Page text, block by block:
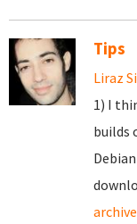
Tips
Liraz
1) I
builds